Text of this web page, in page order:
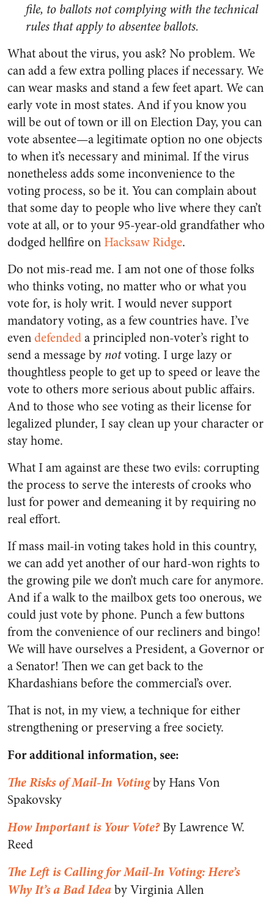
file, to ballots not complying with the technical
rules that apply to absentee ballots.
What about the virus, you ask? No problem. We
can add a few extra polling places if necessary. We
can wear masks and stand a few feet apart. We can
early vote in most states. And if you know you
will be out of town or ill on Election Day, you can
vote absentee—a legitimate option no one objects
to when it’s necessary and minimal. If the virus
nonetheless adds some inconvenience to the
voting process, so be it. You can complain about
that some day to people who live where they can’t
vote at all, or to your 95-year-old grandfather who
dodged hellfire onHacksaw Ridge.
Do not mis-read me. I am not one of those folks
who thinks voting, no matter who or what you
vote for, is holy writ. I would never support
mandatory voting, as a few countries have. I’ve
evendefendeda principled non-voter’s right to
send a message by notvoting. I urge lazy or
thoughtless people to get up to speed or leave the
vote to others more serious about public affairs.
And to those who see voting as their license for
legalized plunder, I say clean up your character or
stay home.
What I am against are these two evils: corrupting
the process to serve the interests of crooks who
lust for power and demeaning it by requiring no
real effort.
If mass mail-in voting takes hold in this country,
we can add yet another of our hard-won rights to
the growing pile we don’t much care for anymore.
And if a walk to the mailbox gets too onerous, we
could just vote by phone. Punch a few buttons
from the convenience of our recliners and bingo!
We will have ourselves a President, a Governor or
a Senator! Then we can get back to the
Khardashians before the commercial’s over.
That is not, in my view, a technique for either
strengthening or preserving a free society.
For additional information, see:
The Risks of Mail-In Votingby Hans Von
Spakovsky
How Important is Your Vote?By Lawrence W.
Reed
The Left is Calling for Mail-In Voting: Here’s
Why It’s a Bad Ideaby Virginia Allen